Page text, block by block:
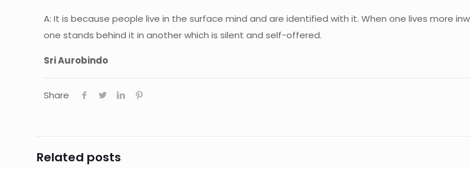
A: It is because people live in the surface mind and are identified with it. When one lives more
one stands behind it in another which is silent and self-offered.
Sri Aurobindo
Share
Related posts